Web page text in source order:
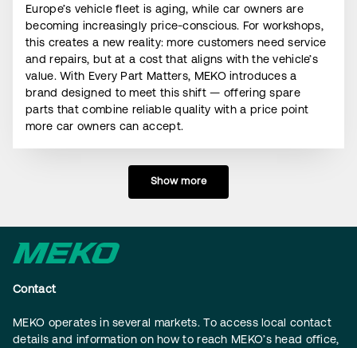
Europe’s vehicle fleet is aging, while car owners are
becoming increasingly price-conscious. For workshops,
this creates a new reality: more customers need service
and repairs, but at a cost that aligns with the vehicle’s
value. With Every Part Matters, MEKO introduces a
brand designed to meet this shift — offering spare
parts that combine reliable quality with a price point
more car owners can accept.
Show more
Contact
MEKO operates in several markets. To access local contact
details and information on how to reach MEKO’s head office,